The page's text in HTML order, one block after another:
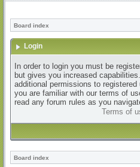
Board index
Login
In order to login you must be
but gives you increased
additional permissions to
you are familiar with our terms of
read any forum rules as you
Terms of
Board index